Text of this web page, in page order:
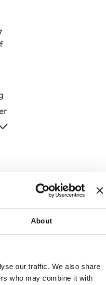
About
our traffic. We also share
who may combine it with